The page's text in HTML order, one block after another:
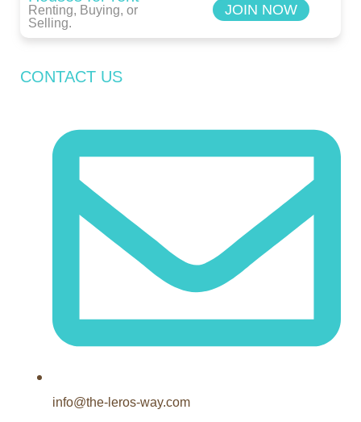
CONTACT US
info@the-leros-way.com
Renting, Buying, or
Selling.
JOIN NOW